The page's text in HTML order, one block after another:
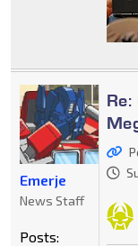
Emerje
News Staff
Posts: